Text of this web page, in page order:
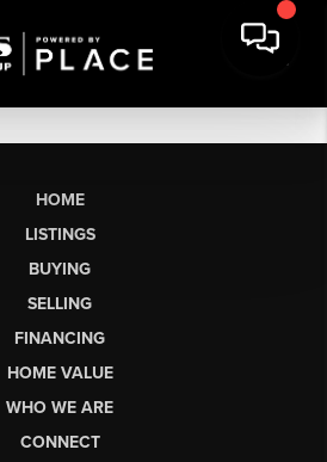
HOME
LISTINGS
BUYING
SELLING
FINANCING
HOME VALUE
WHO WE ARE
CONNECT